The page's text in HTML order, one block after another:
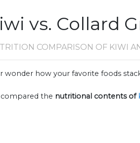
vs. Collard
COMPARISON OF KIWI
wonder how your favorite foods
the nutritional contents of